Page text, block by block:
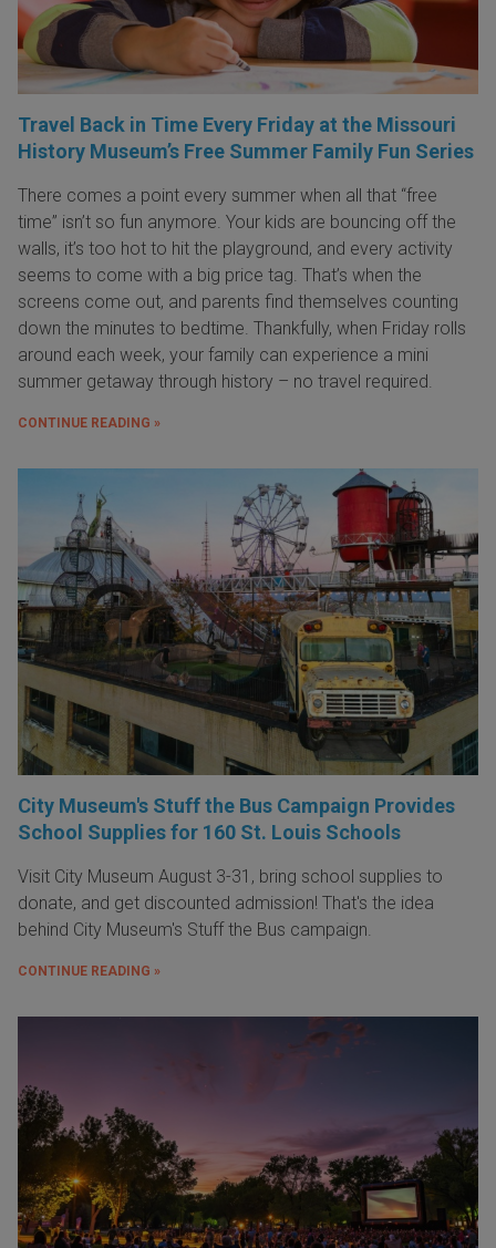
Travel Back in Time Every Friday at the Missouri
History Museum’s Free Summer Family Fun Series
There comes a point every summer when all that “free
time” isn’t so fun anymore. Your kids are bouncing off the
walls, it’s too hot to hit the playground, and every activity
seems to come with a big price tag. That’s when the
screens come out, and parents find themselves counting
down the minutes to bedtime. Thankfully, when Friday rolls
around each week, your family can experience a mini
summer getaway through history – no travel required.
CONTINUE READING »
City Museum's Stuff the Bus Campaign Provides
School Supplies for 160 St. Louis Schools
Visit City Museum August 3-31, bring school supplies to
donate, and get discounted admission! That's the idea
behind City Museum's Stuff the Bus campaign.
CONTINUE READING »